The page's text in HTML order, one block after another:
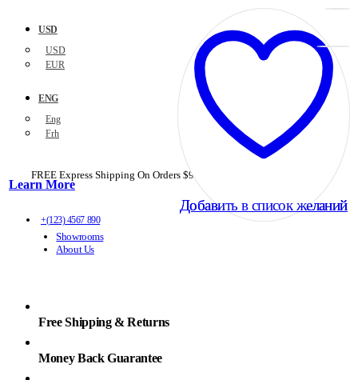
USD
USD
EUR
ENG
Eng
Frh
FREE Express Shipping On Orders $99+ with code
Learn More
+(123) 4567 890
Showrooms
About Us
Free Shipping & Returns
Money Back Guarantee
Добавить в список желаний
Добавить в список желаний